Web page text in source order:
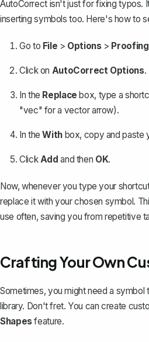
AutoCorrect isn't just for fixing typos.
inserting symbols too. Here's how to
Go to File > Options> Proofing
Click on AutoCorrect Options.
In the Replace box, type a
"vec" for a vector arrow).
In theWithbox, copy and paste
ClickAdd and then OK.
Now, whenever you type your
replace it with your chosen symbol.
use often, saving you from repetitive
Crafting Your Own
Sometimes, you might need a
library. Don't fret. You can create
Shapesfeature.